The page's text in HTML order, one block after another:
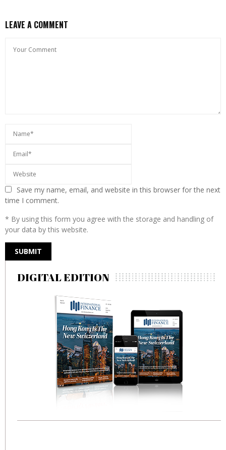
LEAVE A COMMENT
Save my name, email, and website in this browser for the next
time I comment.
* By using this form you agree with the storage and handling of
your data by this website.
DIGITAL EDITION